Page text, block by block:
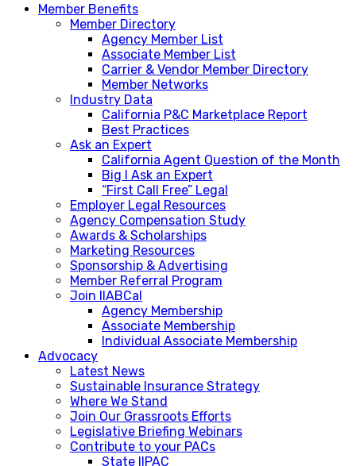
Member Benefits
Member Directory
Agency Member List
Associate Member List
Carrier & Vendor Member Directory
Member Networks
Industry Data
California P&C Marketplace Report
Best Practices
Ask an Expert
California Agent Question of the Month
Big I Ask an Expert
“First Call Free” Legal
Employer Legal Resources
Agency Compensation Study
Awards & Scholarships
Marketing Resources
Sponsorship & Advertising
Member Referral Program
Join IIABCal
Agency Membership
Associate Membership
Individual Associate Membership
Advocacy
Latest News
Sustainable Insurance Strategy
Where We Stand
Join Our Grassroots Efforts
Legislative Briefing Webinars
Contribute to your PACs
State IIPAC